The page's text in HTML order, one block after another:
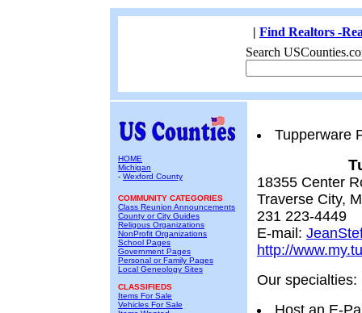
| Find Realtors -
Search
HOME
Michigan
- Wexford County
COMMUNITY CATEGORIES
Class Reunion Announcements
County or City Guides
Religous Organizations
NonProfit Organizations
School Pages
Government Pages
Personal or Family Pages
Local Geneology Sites
CLASSIFIEDS
Items For Sale
Vehicles For Sale
Tupperware
18355 Center
Traverse City,
231 223-4449
E-mail:
http://
Our specialties:
Host an E-